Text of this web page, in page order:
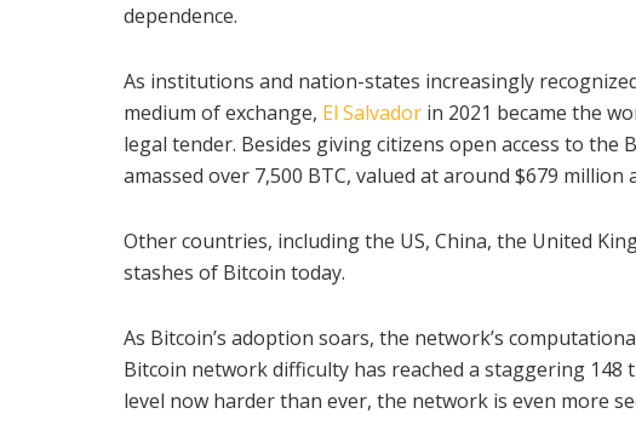
dependence.
As institutions and nation-states increasingly
medium of exchange, El Salvador in 2021 became the
legal tender. Besides giving citizens open access to the
amassed over 7,500 BTC, valued at around $679 million
Other countries, including the US, China, the United
stashes of Bitcoin today.
As Bitcoin’s adoption soars, the network’s
Bitcoin network difficulty has reached a staggering
level now harder than ever, the network is even more